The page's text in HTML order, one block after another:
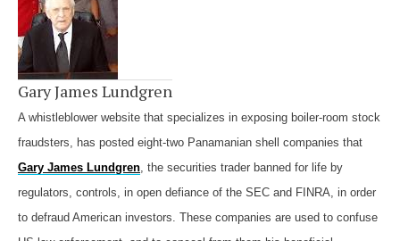
Gary James Lundgren
A whistleblower website that specializes in exposing boiler-room stock
fraudsters, has posted eight-two Panamanian shell companies that
Gary James Lundgren, the securities trader banned for life by
regulators, controls, in open defiance of the SEC and FINRA, in order
to defraud American investors. These companies are used to confuse